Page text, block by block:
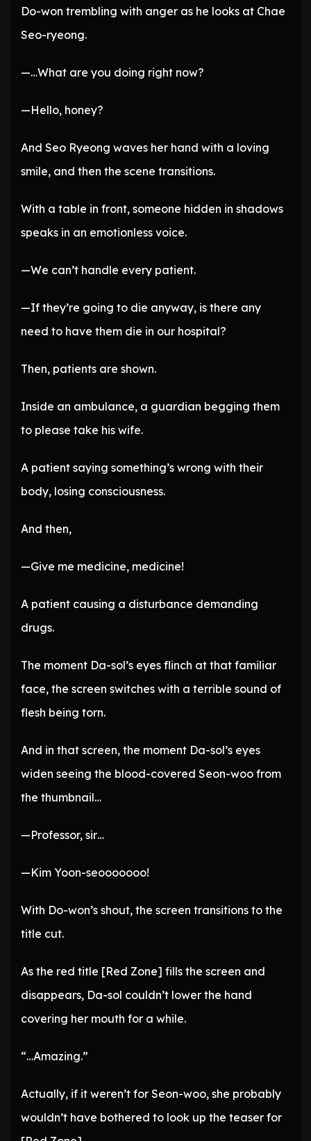
Do-won trembling with anger as he looks at Chae
Seo-ryeong.
—…What are you doing right now?
—Hello, honey?
And Seo Ryeong waves her hand with a loving
smile, and then the scene transitions.
With a table in front, someone hidden in shadows
speaks in an emotionless voice.
—We can’t handle every patient.
—If they’re going to die anyway, is there any
need to have them die in our hospital?
Then, patients are shown.
Inside an ambulance, a guardian begging them
to please take his wife.
A patient saying something’s wrong with their
body, losing consciousness.
And then,
—Give me medicine, medicine!
A patient causing a disturbance demanding
drugs.
The moment Da-sol’s eyes flinch at that familiar
face, the screen switches with a terrible sound of
flesh being torn.
And in that screen, the moment Da-sol’s eyes
widen seeing the blood-covered Seon-woo from
the thumbnail…
—Professor, sir…
—Kim Yoon-seooooooo!
With Do-won’s shout, the screen transitions to the
title cut.
As the red title [Red Zone] fills the screen and
disappears, Da-sol couldn’t lower the hand
covering her mouth for a while.
“…Amazing.”
Actually, if it weren’t for Seon-woo, she probably
wouldn’t have bothered to look up the teaser for